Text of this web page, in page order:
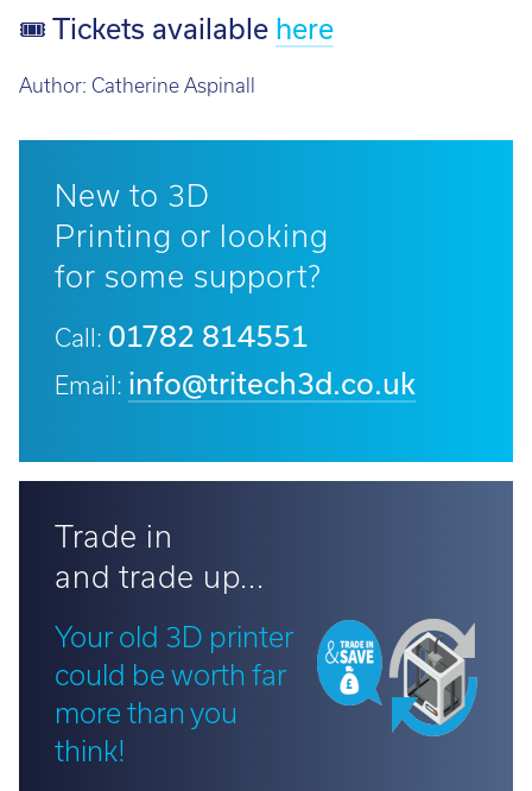
🎟 Tickets available here
Author: Catherine Aspinall
New to 3D
Printing or looking
for some support?
Call: 01782 814551
Email: info@tritech3d.co.uk
Trade in
and trade up...
Your old 3D printer
could be worth far
more than you
think!